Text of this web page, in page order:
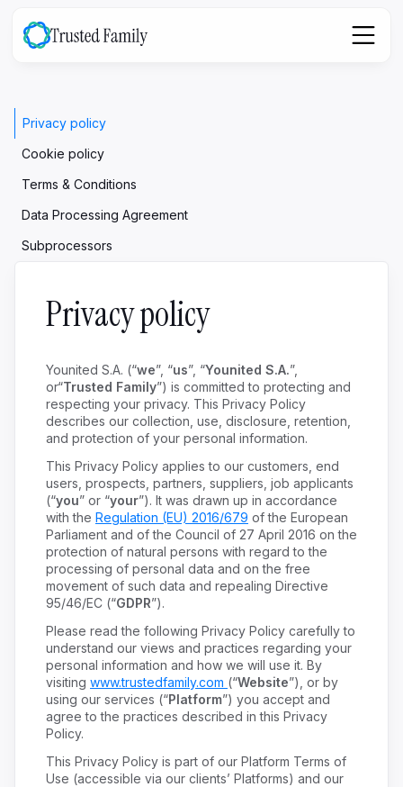
Privacy policy
Cookie policy
Terms & Conditions
Data Processing Agreement
Subprocessors
Privacy policy
Younited S.A. (“we”, “us”, “Younited S.A.”,
or“Trusted Family”) is committed to protecting and
respecting your privacy. This Privacy Policy
describes our collection, use, disclosure, retention,
and protection of your personal information.
This Privacy Policy applies to our customers, end
users, prospects, partners, suppliers, job applicants
(“you” or “your”). It was drawn up in accordance
with the Regulation (EU) 2016/679 of the European
Parliament and of the Council of 27 April 2016 on the
protection of natural persons with regard to the
processing of personal data and on the free
movement of such data and repealing Directive
95/46/EC (“GDPR”).
Please read the following Privacy Policy carefully to
understand our views and practices regarding your
personal information and how we will use it. By
visiting www.trustedfamily.com (“Website”), or by
using our services (“Platform”) you accept and
agree to the practices described in this Privacy
Policy.
This Privacy Policy is part of our Platform Terms of
Use (accessible via our clients’ Platforms) and our